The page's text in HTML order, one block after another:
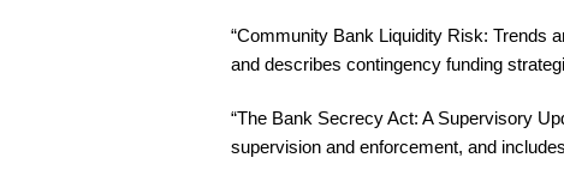
“Community Bank Liquidity Risk: Trends
and describes contingency funding
“The Bank Secrecy Act: A Supervisory
supervision and enforcement, and